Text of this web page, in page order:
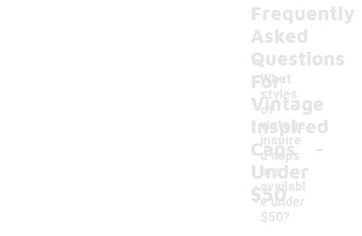
Frequently
Asked
Questions
For
Vintage
Inspired
Caps
Under
$50
What
styles
of
vintage
inspire
d caps
are
availabl
e under
$50?
-